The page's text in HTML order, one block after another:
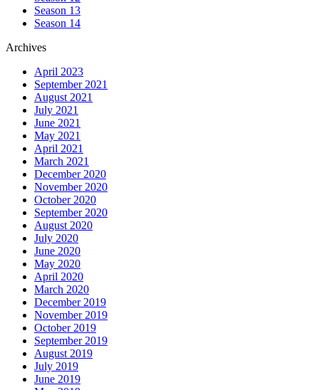
Season 13
Season 14
Archives
April 2023
September 2021
August 2021
July 2021
June 2021
May 2021
April 2021
March 2021
December 2020
November 2020
October 2020
September 2020
August 2020
July 2020
June 2020
May 2020
April 2020
March 2020
December 2019
November 2019
October 2019
September 2019
August 2019
July 2019
June 2019